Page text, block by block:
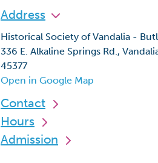
Address
Historical Society of Vandalia -
336 E. Alkaline Springs Rd.,
45377
Open in Google Map
Contact
Hours
Admission